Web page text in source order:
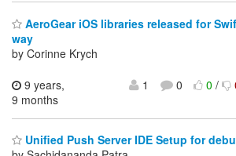
AeroGear iOS libraries released for
way
by Corinne Krych
9 years,
9 months
1 0 0/
Unified Push Server IDE Setup for